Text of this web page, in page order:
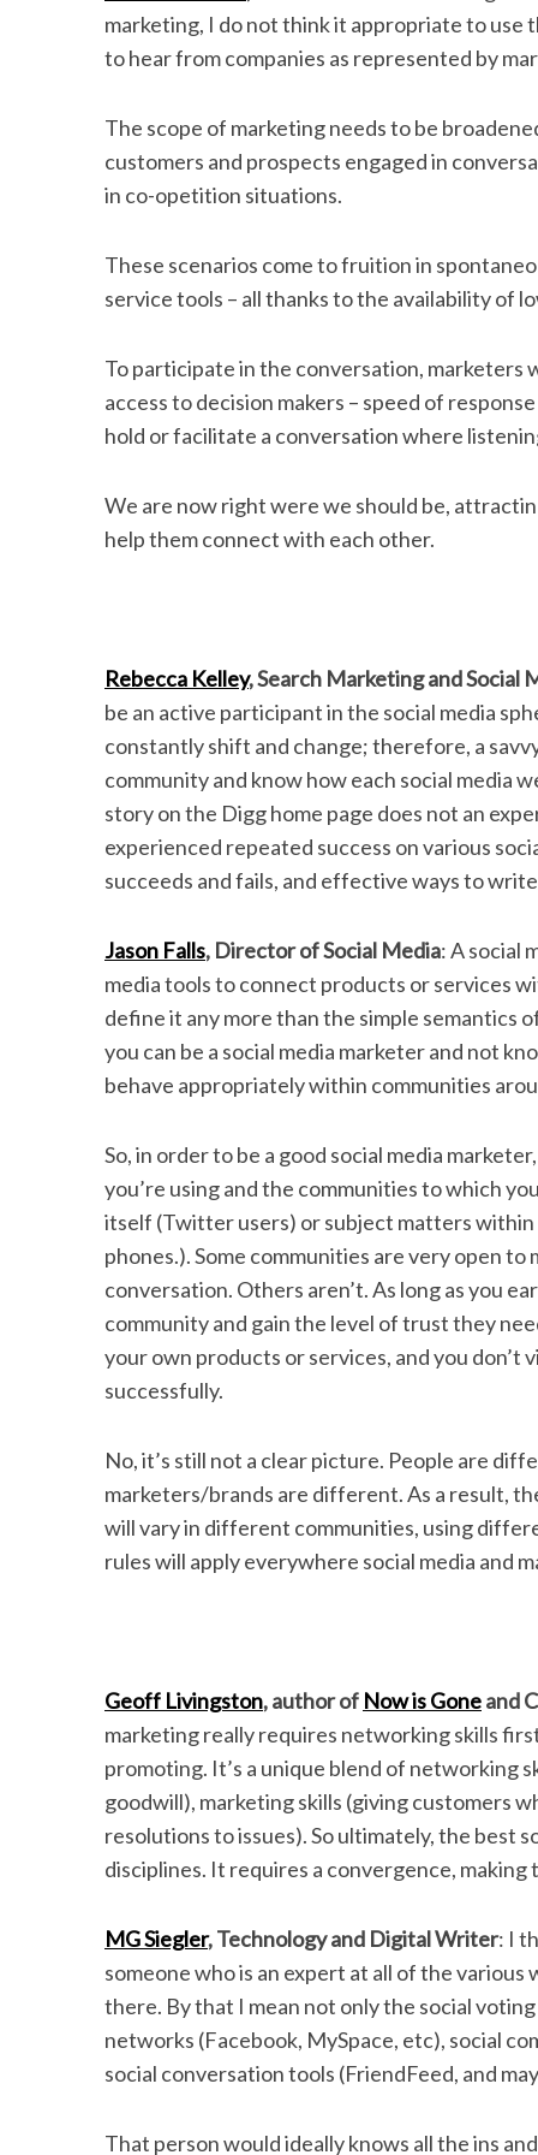
marketing, I do not think it appropriate to use
to hear from companies as represented by
The scope of marketing needs to be
customers and prospects engaged in
in co-opetition situations.
These scenarios come to fruition in
service tools – all thanks to the availability of
To participate in the conversation, marketers
access to decision makers – speed of
hold or facilitate a conversation where
We are now right were we should be,
help them connect with each other.
Rebecca Kelley, Search Marketing and Social
be an active participant in the social media
constantly shift and change; therefore, a
community and know how each social media
story on the Digg home page does not an
experienced repeated success on various
succeeds and fails, and effective ways to
Jason Falls, Director of Social Media: A social
media tools to connect products or services
define it any more than the simple semantics
you can be a social media marketer and not
behave appropriately within communities
So, in order to be a good social media
you’re using and the communities to which
itself (Twitter users) or subject matters within
phones.). Some communities are very open
conversation. Others aren’t. As long as you
community and gain the level of trust they
your own products or services, and you don’t
successfully.
No, it’s still not a clear picture. People are
marketers/brands are different. As a result,
will vary in different communities, using
rules will apply everywhere social media and
Geoff Livingston, author of Now is Goneand
marketing really requires networking skills
promoting. It’s a unique blend of networking
goodwill), marketing skills (giving customers
resolutions to issues). So ultimately, the best
disciplines. It requires a convergence,
MG Siegler, Technology and Digital Writer: I
someone who is an expert at all of the
there. By that I mean not only the social
networks (Facebook, MySpace, etc), social
social conversation tools (FriendFeed, and
That person would ideally knows all the ins
S
a
r
o
: